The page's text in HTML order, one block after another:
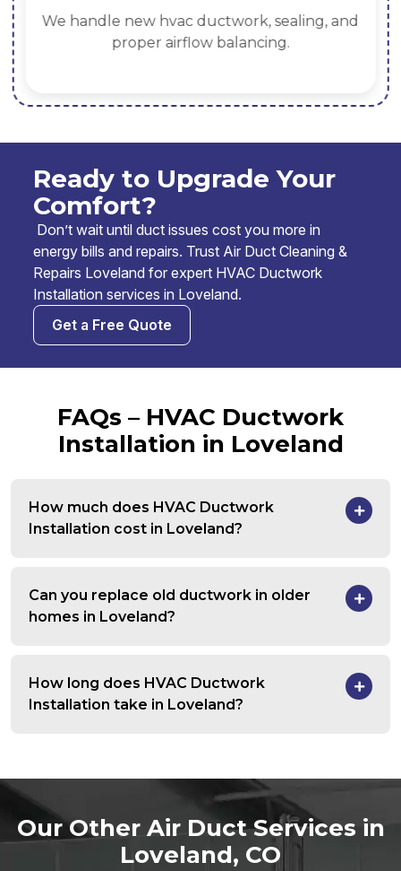
We handle new hvac ductwork, sealing, and
proper airflow balancing.
Ready to Upgrade Your
Comfort?
Don’t wait until duct issues cost you more in
energy bills and repairs. Trust Air Duct Cleaning &
Repairs Loveland for expert HVAC Ductwork
Installation services in Loveland.
Get a Free Quote
FAQs – HVAC Ductwork
Installation in Loveland
How much does HVAC Ductwork
Installation cost in Loveland?
Can you replace old ductwork in older
homes in Loveland?
How long does HVAC Ductwork
Installation take in Loveland?
Our Other Air Duct Services in
Loveland, CO